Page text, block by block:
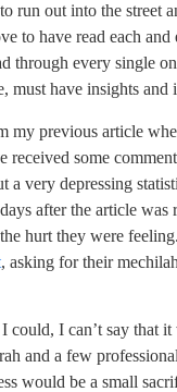
run out into the street
to have read each
through every single
must have insights and
previous article
received some
a very depressing
after the article was
hurt they were feeling.
, asking for their
I can’t say that
and a few
would be a small